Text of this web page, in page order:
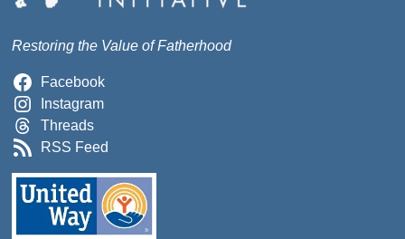
Restoring the Value of Fatherhood
Facebook
Instagram
Threads
RSS Feed